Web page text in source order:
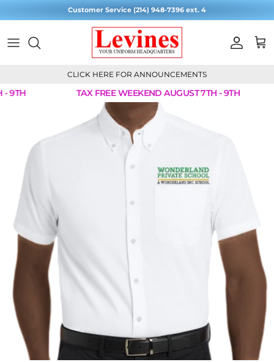
Customer Service (214) 948-7396 ext. 4
Account
Cart
CLICK HERE FOR ANNOUNCEMENTS
9TH
TAX FREE WEEKEND AUGUST 7TH - 9TH
Skip to product information